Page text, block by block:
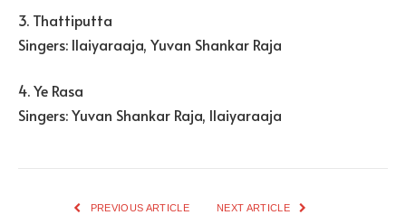
3. Thattiputta
Singers: Ilaiyaraaja, Yuvan Shankar Raja
4. Ye Rasa
Singers: Yuvan Shankar Raja, Ilaiyaraaja
PREVIOUS ARTICLE NEXT ARTICLE